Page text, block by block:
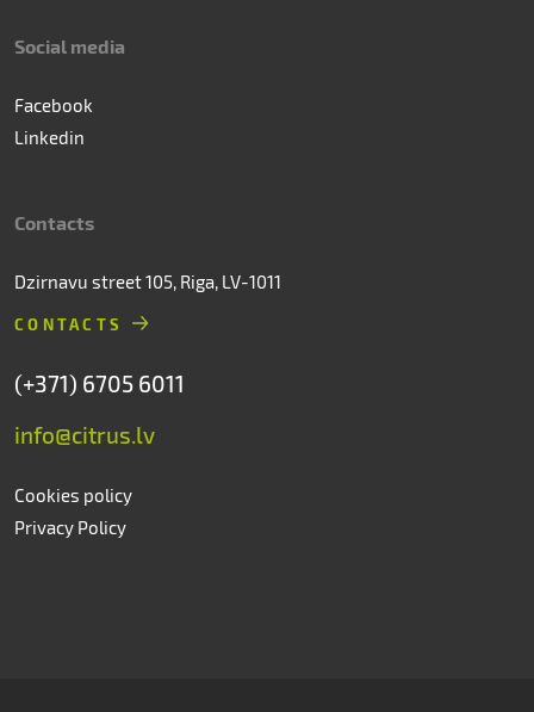
Social media
Facebook
Linkedin
Contacts
Dzirnavu street 105, Riga, LV-1011
CONTACTS
(+371) 6705 6011
info@citrus.lv
Cookies policy
Privacy Policy